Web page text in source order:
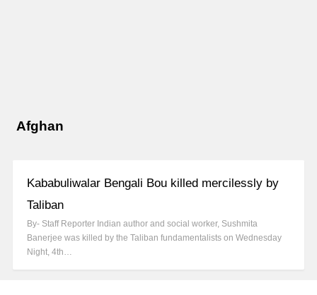
Afghan
Kababuliwalar Bengali Bou killed mercilessly by
Taliban
By- Staff Reporter Indian author and social worker, Sushmita
Banerjee was killed by the Taliban fundamentalists on Wednesday
Night, 4th…